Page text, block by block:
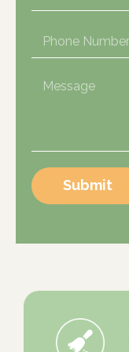
Submit